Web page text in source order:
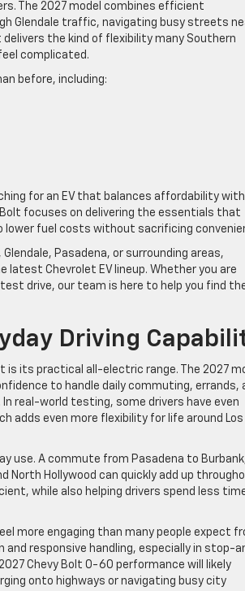
The 2027 model combines efficient
Glendale traffic, navigating busy streets
delivers the kind of flexibility many Southern
complicated.
before, including:
for an EV that balances affordability with
focuses on delivering the essentials that
fuel costs without sacrificing
Pasadena, or surrounding areas,
Chevrolet EV lineup. Whether you are
drive, our team is here to help you find
Driving
its practical all-electric range. The 2027
to handle daily commuting, errands,
real-world testing, some drivers have even
adds even more flexibility for life around Los
use. A commute from Pasadena to
North Hollywood can quickly add up
while also helping drivers spend less
more engaging than many people expect
and responsive handling, especially in stop-
Chevy Bolt 0-60 performance will likely
onto highways or navigating busy city